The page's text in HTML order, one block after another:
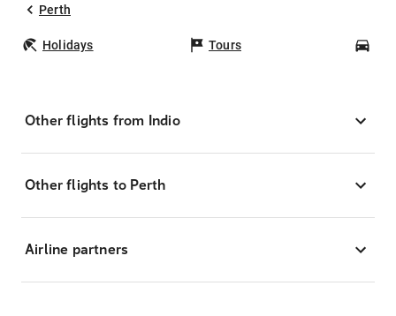
Perth
Holidays Tours
Other flights from Indio
Other flights to Perth
Airline partners